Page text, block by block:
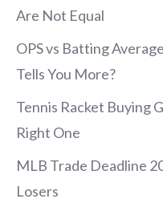
Are Not Equal
OPS vs Batting
Tells You More?
Tennis Racket Buying
Right One
MLB Trade Deadline
Losers